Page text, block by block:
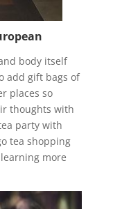
body itself
add gift bags of
places so
thoughts with
party with
tea shopping
more